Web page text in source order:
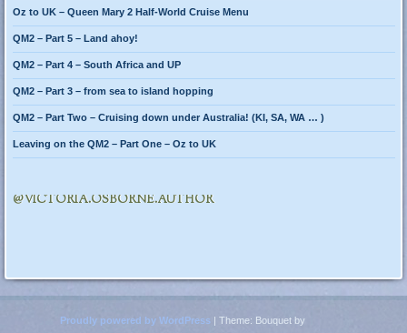
Oz to UK – Queen Mary 2 Half-World Cruise Menu
QM2 – Part 5 – Land ahoy!
QM2 – Part 4 – South Africa and UP
QM2 – Part 3 – from sea to island hopping
QM2 – Part Two – Cruising down under Australia! (KI, SA, WA … )
Leaving on the QM2 – Part One – Oz to UK
@VICTORIA.OSBORNE.AUTHOR
Proudly powered by WordPress | Theme: Bouquet by